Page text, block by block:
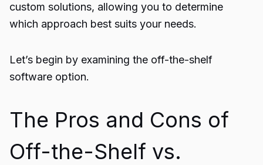
custom solutions, allowing you to determine
which approach best suits your needs.
Let’s begin by examining the off-the-shelf
software option.
The Pros and Cons of
Off-the-Shelf vs.